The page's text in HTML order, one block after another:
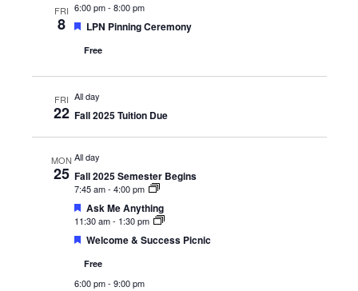
FRI
8
6:00 pm- 8:00 pm
Featured
LPN Pinning Ceremony
Free
FRI
22
All day
Fall 2025 Tuition Due
MON
25
All day
Fall 2025 Semester Begins
7:45 am- 4:00 pm
Featured
Ask Me Anything
11:30 am- 1:30 pm
Featured
Welcome & Success Picnic
Free
6:00 pm- 9:00 pm